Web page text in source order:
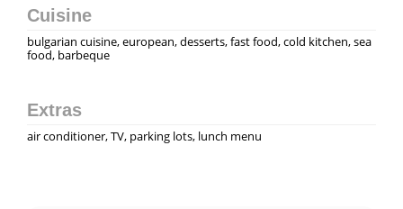
Cuisine
bulgarian cuisine, european, desserts, fast food, cold kitchen, sea
food, barbeque
Extras
air conditioner, TV, parking lots, lunch menu